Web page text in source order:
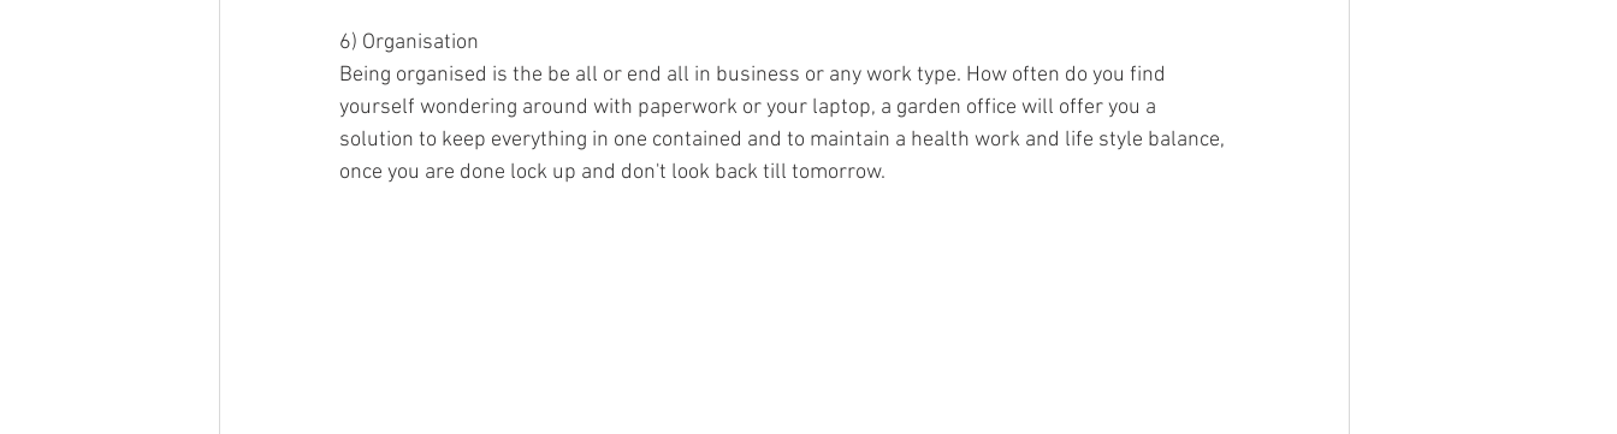
6) Organisation
Being organised is the be all or end all in business or any work type. How often do you find
yourself wondering around with paperwork or your laptop, a garden office will offer you a
solution to keep everything in one contained and to maintain a health work and life style balance,
once you are done lock up and don't look back till tomorrow.